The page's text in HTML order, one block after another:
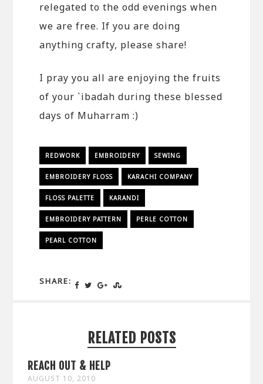
relegated to the odd evenings when
we are free. If you are doing
anything crafty, please share!
I pray you all are enjoying the fruits
of your `ibadah during these blessed
days of Muharram :)
REDWORK EMBROIDERY SEWING
EMBROIDERY FLOSS KARACHI COMPANY
FLOSS PALETTE KARANDI
EMBROIDERY PATTERN PERLE COTTON
PEARL COTTON
SHARE:
RELATED POSTS
REACH OUT & HELP
AUGUST 10, 2010